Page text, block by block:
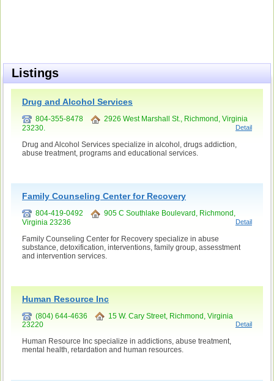
Listings
Drug and Alcohol Services
804-355-8478
2926 West Marshall St., Richmond, Virginia
23230.
Detail
Drug and Alcohol Services specialize in alcohol, drugs addiction,
abuse treatment, programs and educational services.
Family Counseling Center for Recovery
804-419-0492
905 C Southlake Boulevard, Richmond,
Virginia 23236
Detail
Family Counseling Center for Recovery specialize in abuse
substance, detoxification, interventions, family group, assesstment
and intervention services.
Human Resource Inc
(804) 644-4636
15 W. Cary Street, Richmond, Virginia
23220
Detail
Human Resource Inc specialize in addictions, abuse treatment,
mental health, retardation and human resources.